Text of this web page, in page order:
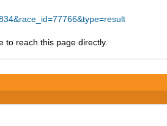
to reach this page directly.